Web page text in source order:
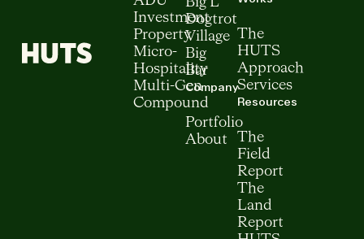
Investment
Property
Micro-
Hospitality
Multi-Gen
Compound
Dogtrot
Village
Big
Bar
Company
Portfolio
About
The
HUTS
Approach
Services
Resources
The
Field
Report
The
Land
Report